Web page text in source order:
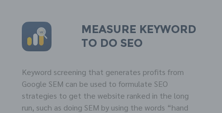
Measure KEYWORD
to do SEO
Keyword screening that generates profits from
Google SEM can be used to formulate SEO
strategies to get the website ranked in the long
run, such as doing SEM by using the words “hand